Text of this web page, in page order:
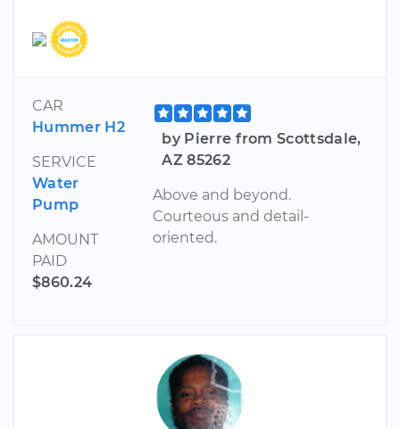
CAR
Hummer H2
SERVICE
Water
Pump
AMOUNT
PAID
$860.24
by Pierre from Scottsdale,
AZ 85262
Above and beyond.
Courteous and detail-
oriented.